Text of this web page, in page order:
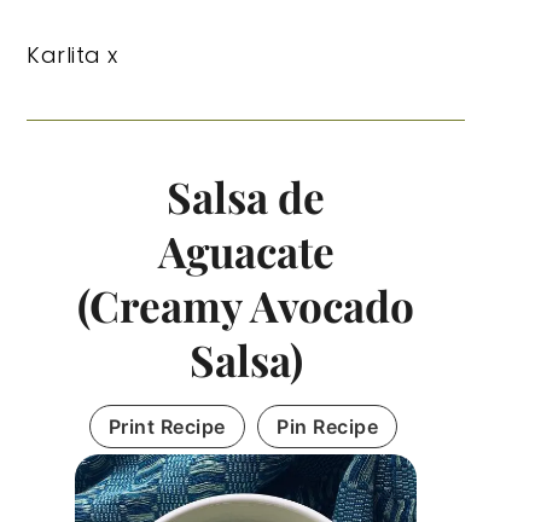
Karlita x
Salsa de
Aguacate
(Creamy Avocado
Salsa)
Print Recipe Pin Recipe